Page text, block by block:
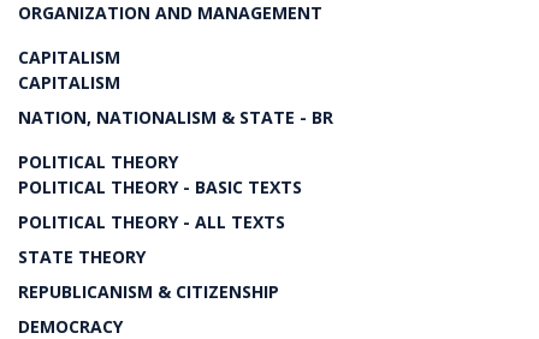
ORGANIZATION AND MANAGEMENT
CAPITALISM
CAPITALISM
NATION, NATIONALISM & STATE - BR
POLITICAL THEORY
POLITICAL THEORY - BASIC TEXTS
POLITICAL THEORY - ALL TEXTS
STATE THEORY
REPUBLICANISM & CITIZENSHIP
DEMOCRACY